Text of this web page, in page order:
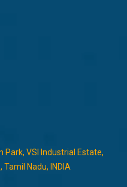
Park, VSI Industrial Estate,
Nadu, INDIA